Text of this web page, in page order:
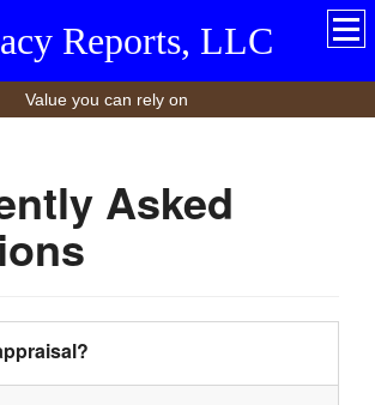
Reports, LLC
Value you can rely on
Asked